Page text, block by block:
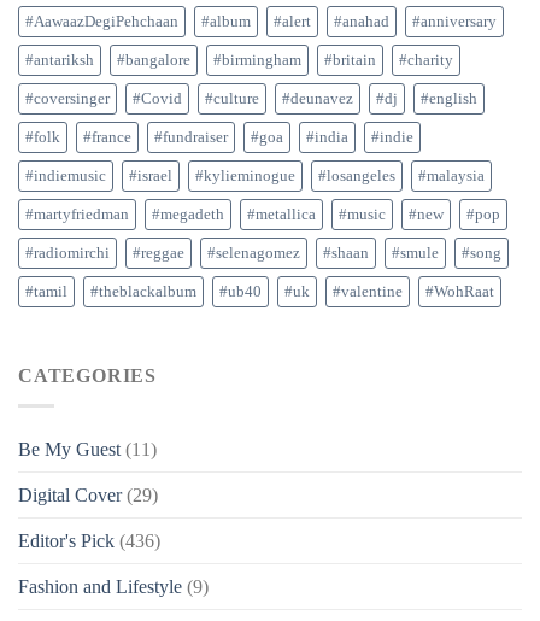
#AawaazDegiPehchaan #album #alert #anahad #anniversary
#antariksh #bangalore #birmingham #britain #charity
#coversinger #Covid #culture #deunavez #dj #english
#folk #france #fundraiser #goa #india #indie
#indiemusic #israel #kylieminogue #losangeles #malaysia
#martyfriedman #megadeth #metallica #music #new #pop
#radiomirchi #reggae #selenagomez #shaan #smule #song
#tamil #theblackalbum #ub40 #uk #valentine #WohRaat
CATEGORIES
Be My Guest (11)
Digital Cover(29)
Editor's Pick (436)
Fashion and Lifestyle (9)